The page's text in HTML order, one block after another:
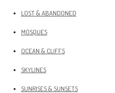
LOST & ABANDONED
MOSQUES
OCEAN & CLIFFS
SKYLINES
SUNRISES & SUNSETS